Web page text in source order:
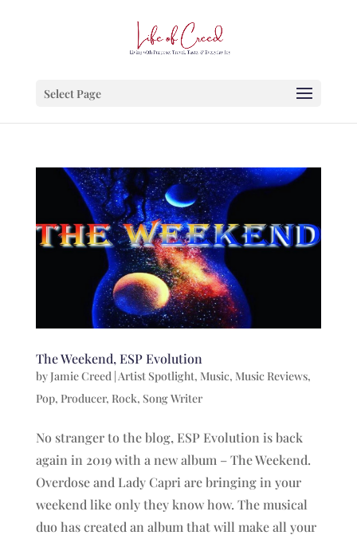
Select Page
The Weekend, ESP Evolution
byJamie Creed | Artist Spotlight, Music, Music Reviews,
Pop, Producer, Rock, Song Writer
No stranger to the blog, ESP Evolution is back
again in 2019 with a new album – The Weekend.
Overdose and Lady Capri are bringing in your
weekend like only they know how. The musical
duo has created an album that will make all your